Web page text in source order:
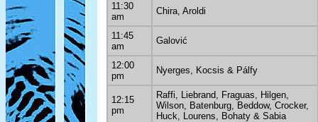
11:30
am
Chira, Aroldi
11:45
am
Galović
12:00
pm
Nyerges, Kocsis & Pálfy
12:15
pm
Raffi, Liebrand, Fraguas, Hilgen,
Wilson, Batenburg, Beddow, Crocker,
Huck, Lourens, Bohaty & Sabia